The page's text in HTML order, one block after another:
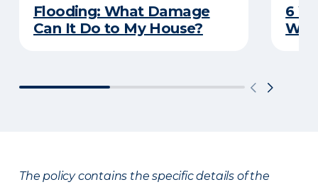
Flooding: What Damage
Can It Do to My House?
6
The policy contains the specific details of the